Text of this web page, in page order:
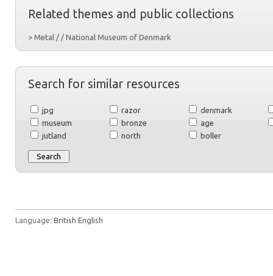
Related themes and public collections
> Metal / / National Museum of Denmark
Search for similar resources
jpg razor
denmark
museum
bronze
age
jutland
north boller
Language: British English